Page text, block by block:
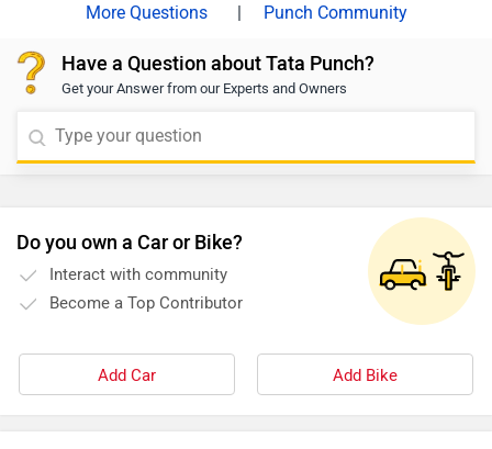
eligibility criteria, and any associated offers. Click on
dealership details by selecting your city:
https://www.zigwheels.com/dealers
| Punch Community
Have a Question about Tata Punch?
Get your Answer from our Experts and Owners
Do you own a Car or Bike?
Interact with community
Become a Top Contributor
Add Car Add Bike